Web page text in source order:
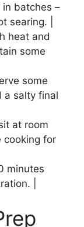
in batches –
searing. |
heat and
some
some
a salty final
at room
cooking for
minutes
|